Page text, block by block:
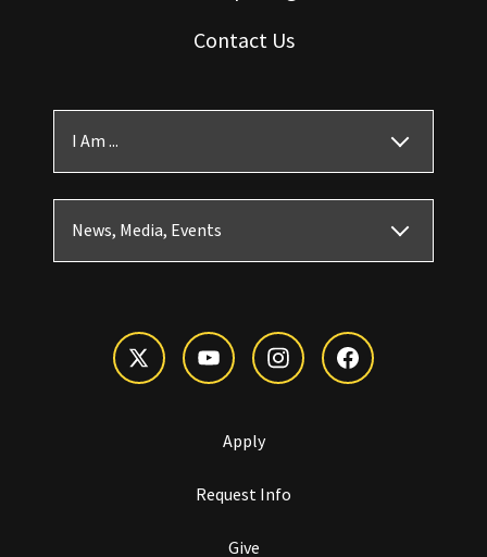
Contact Us
I Am ...
News, Media, Events
Apply
Request Info
Give